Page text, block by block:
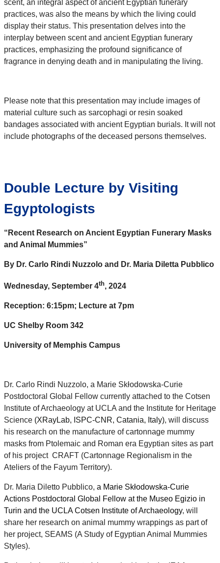
scent, an integral aspect of ancient Egyptian funerary
practices, was also the means by which the living could
display their status. This presentation delves into the
interplay between scent and ancient Egyptian funerary
practices, emphasizing the profound significance of
fragrance in denying death and in manipulating the living.
Please note that this presentation may include images of
material culture such as sarcophagi or resin soaked
bandages associated with ancient Egyptian burials. It will not
include photographs of the deceased persons themselves.
Double Lecture by Visiting
Egyptologists
“Recent Research on Ancient Egyptian Funerary Masks
and Animal Mummies”
By Dr. Carlo Rindi Nuzzolo and Dr. Maria Diletta Pubblico
Wednesday, September 4th, 2024
Reception: 6:15pm; Lecture at 7pm
UC Shelby Room 342
University of Memphis Campus
Dr. Carlo Rindi Nuzzolo, a Marie Skłodowska-Curie
Postdoctoral Global Fellow currently attached to the Cotsen
Institute of Archaeology at UCLA and the Institute for Heritage
Science (XRayLab, ISPC-CNR, Catania, Italy), will discuss
his research on the manufacture of cartonnage mummy
masks from Ptolemaic and Roman era Egyptian sites as part
of his project CRAFT (Cartonnage Regionalism in the
Ateliers of the Fayum Territory).
Dr. Maria Diletto Pubblico, a Marie Skłodowska-Curie
Actions Postdoctoral Global Fellow at the Museo Egizio in
Turin and the UCLA Cotsen Institute of Archaeology, will
share her research on animal mummy wrappings as part of
her project, SEAMS (A Study of Egyptian Animal Mummies
Styles).